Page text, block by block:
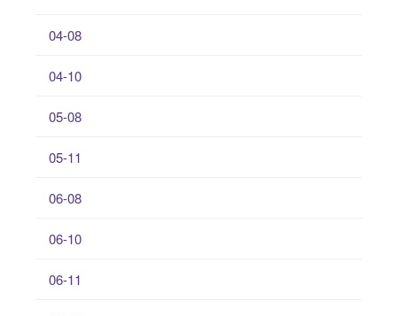
04-08
04-10
05-08
05-11
06-08
06-10
06-11